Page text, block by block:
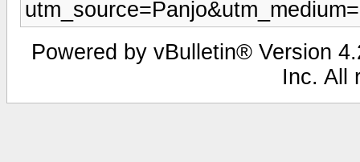
Powered by vBulletin® Version
Inc. All